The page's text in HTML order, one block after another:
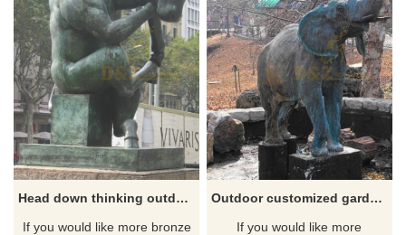
Head down thinking outdoor large bronze bull sculpture artwork
If you would like more bronze
Outdoor customized garden bronze elephant statue sculpture
If you would like more